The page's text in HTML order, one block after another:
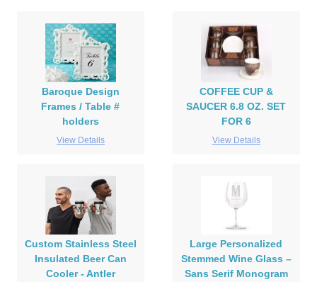
Baroque Design
Frames / Table #
holders
View Details
COFFEE CUP &
SAUCER 6.8 OZ. SET
FOR 6
View Details
Custom Stainless Steel
Insulated Beer Can
Cooler - Antler
Large Personalized
Stemmed Wine Glass –
Sans Serif Monogram